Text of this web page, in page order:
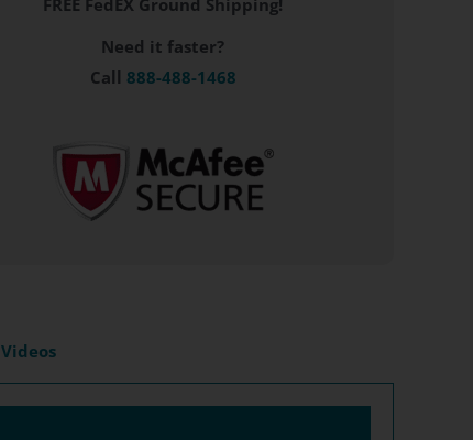
FREE FedEX Ground Shipping!
Need it faster?
Call 888-488-1468
Videos